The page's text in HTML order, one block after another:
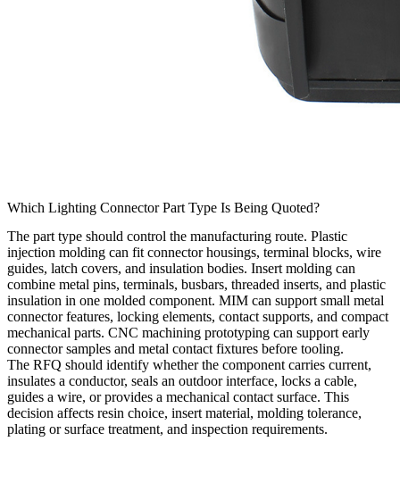
Which Lighting Connector Part Type Is Being Quoted?
The part type should control the manufacturing route. Plastic
injection molding can fit connector housings, terminal blocks, wire
guides, latch covers, and insulation bodies. Insert molding can
combine metal pins, terminals, busbars, threaded inserts, and plastic
insulation in one molded component. MIM can support small metal
connector features, locking elements, contact supports, and compact
mechanical parts. CNC machining prototyping can support early
connector samples and metal contact fixtures before tooling.
The RFQ should identify whether the component carries current,
insulates a conductor, seals an outdoor interface, locks a cable,
guides a wire, or provides a mechanical contact surface. This
decision affects resin choice, insert material, molding tolerance,
plating or surface treatment, and inspection requirements.